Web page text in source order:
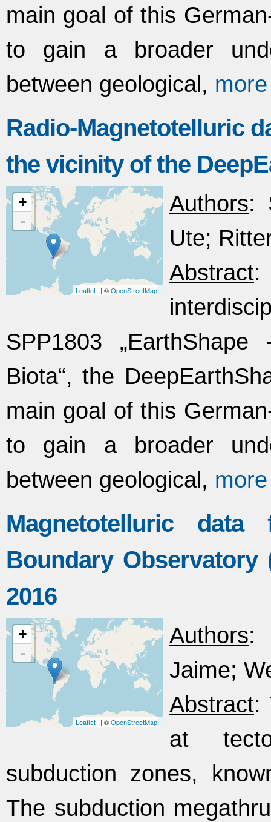
main goal of this
to gain a broader
between geological, more
Radio-Magnetotelluric
the vicinity of the
+
-
Leaflet | ©OpenStreetMap
Authors:
Ute;
Abstract:
SPP1803
Biota“, the
main goal of this
to gain a broader
between geological, more
Magnetotelluric
Boundary
2016
+
-
Leaflet | ©OpenStreetMap
Authors:
Jaime;
Abstract:
at
subduction zones,
The subduction